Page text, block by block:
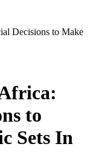
Decisions to Make
to
Sets In